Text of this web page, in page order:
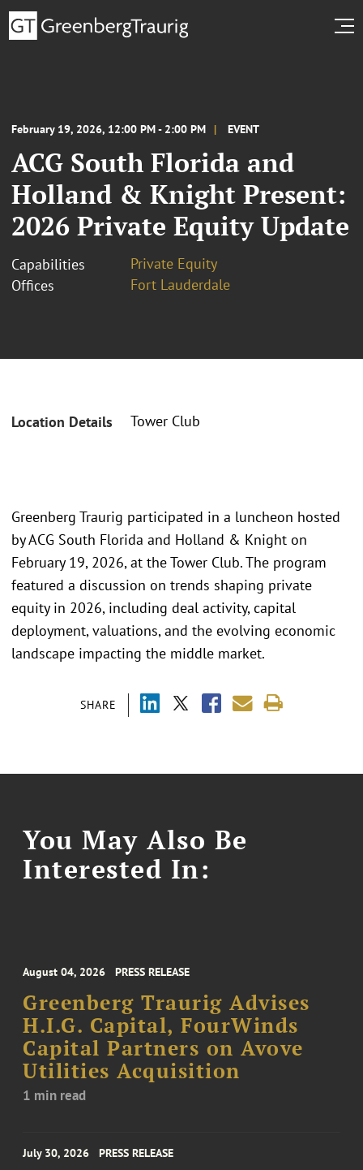
February 19, 2026, 12:00 PM - 2:00 PM EVENT
ACG South Florida and
Holland & Knight Present:
2026 Private Equity Update
Capabilities
Private Equity
Offices
Fort Lauderdale
Location Details Tower Club
SHARE
Greenberg Traurig participated in a luncheon hosted
by ACG South Florida and Holland & Knight on
February 19, 2026, at the Tower Club. The program
featured a discussion on trends shaping private
equity in 2026, including deal activity, capital
deployment, valuations, and the evolving economic
landscape impacting the middle market.
You May Also Be
Interested In:
August 04, 2026 PRESS RELEASE
Greenberg Traurig Advises
H.I.G. Capital, FourWinds
Capital Partners on Avove
Utilities Acquisition
1 min read
July 30, 2026 PRESS RELEASE